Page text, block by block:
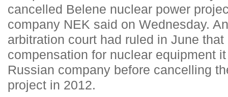
cancelled Belene nuclear power
company NEK said on Wednesday.
arbitration court had ruled in June
compensation for nuclear equipment
Russian company before cancelling
project in 2012.